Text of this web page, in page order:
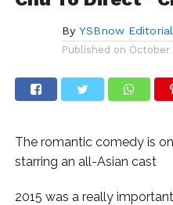
By YSBnow
Published on October
The romantic comedy is
starring an all-Asian cast
2015 was a really